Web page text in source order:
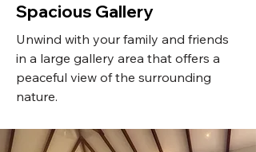
Spacious Gallery
Unwind with your family and friends
in a large gallery area that offers a
peaceful view of the surrounding
nature.